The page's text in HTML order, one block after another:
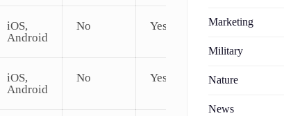
iOS,
Android
No Yes
iOS,
Android
No Yes
Marketing
Military
Nature
News